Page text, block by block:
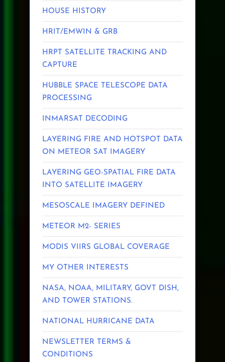
HOUSE HISTORY
HRIT/EMWIN & GRB
HRPT SATELLITE TRACKING AND
CAPTURE
HUBBLE SPACE TELESCOPE DATA
PROCESSING
INMARSAT DECODING
LAYERING FIRE AND HOTSPOT DATA
ON METEOR SAT IMAGERY
LAYERING GEO-SPATIAL FIRE DATA
INTO SATELLITE IMAGERY
MESOSCALE IMAGERY DEFINED
METEOR M2- SERIES
MODIS VIIRS GLOBAL COVERAGE
MY OTHER INTERESTS
NASA, NOAA, MILITARY, GOVT DISH,
AND TOWER STATIONS.
NATIONAL HURRICANE DATA
NEWSLETTER TERMS &
CONDITIONS